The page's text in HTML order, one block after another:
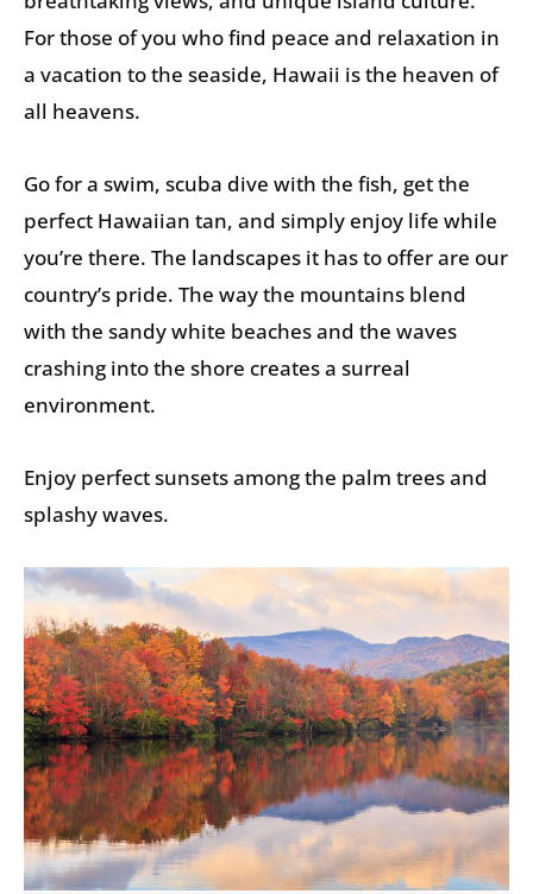
For those of you who find peace and relaxation in
a vacation to the seaside, Hawaii is the heaven of
all heavens.
Go for a swim, scuba dive with the fish, get the
perfect Hawaiian tan, and simply enjoy life while
you’re there. The landscapes it has to offer are our
country’s pride. The way the mountains blend
with the sandy white beaches and the waves
crashing into the shore creates a surreal
environment.
Enjoy perfect sunsets among the palm trees and
splashy waves.